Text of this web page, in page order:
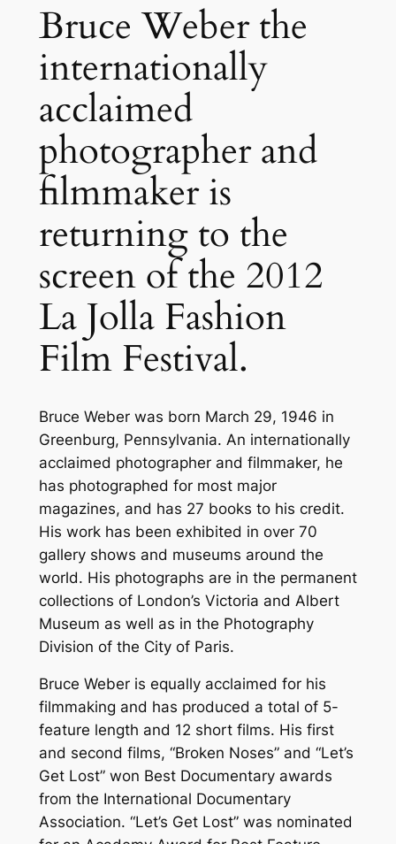
Bruce Weber the
internationally
acclaimed
photographer and
filmmaker is
returning to the
screen of the 2012
La Jolla Fashion
Film Festival.
Bruce Weber was born March 29, 1946 in
Greenburg, Pennsylvania. An internationally
acclaimed photographer and filmmaker, he
has photographed for most major
magazines, and has 27 books to his credit.
His work has been exhibited in over 70
gallery shows and museums around the
world. His photographs are in the permanent
collections of London’s Victoria and Albert
Museum as well as in the Photography
Division of the City of Paris.
Bruce Weber is equally acclaimed for his
filmmaking and has produced a total of 5-
feature length and 12 short films. His first
and second films, “Broken Noses” and “Let’s
Get Lost” won Best Documentary awards
from the International Documentary
Association. “Let’s Get Lost” was nominated